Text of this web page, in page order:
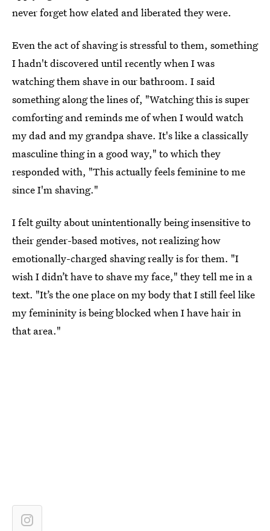
never forget how elated and liberated they were.
Even the act of shaving is stressful to them, something
I hadn't discovered until recently when I was
watching them shave in our bathroom. I said
something along the lines of, "Watching this is super
comforting and reminds me of when I would watch
my dad and my grandpa shave. It's like a classically
masculine thing in a good way," to which they
responded with, "This actually feels feminine to me
since I'm shaving."
I felt guilty about unintentionally being insensitive to
their gender-based motives, not realizing how
emotionally-charged shaving really is for them. "I
wish I didn’t have to shave my face," they tell me in a
text. "It’s the one place on my body that I still feel like
my femininity is being blocked when I have hair in
that area."